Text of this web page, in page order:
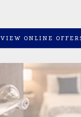
VIEW ONLINE